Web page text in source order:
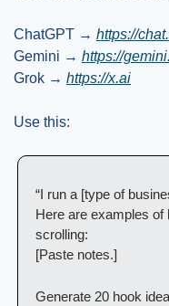
ChatGPT → https://
Gemini → https://
Grok → https://x.ai
Use this:
“I run a [type of
Here are examples
scrolling:
[Paste notes.]
Generate 20 hook